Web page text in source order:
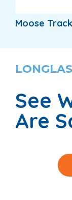
Moose
See
Are